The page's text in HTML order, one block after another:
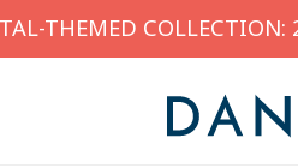
THEMED